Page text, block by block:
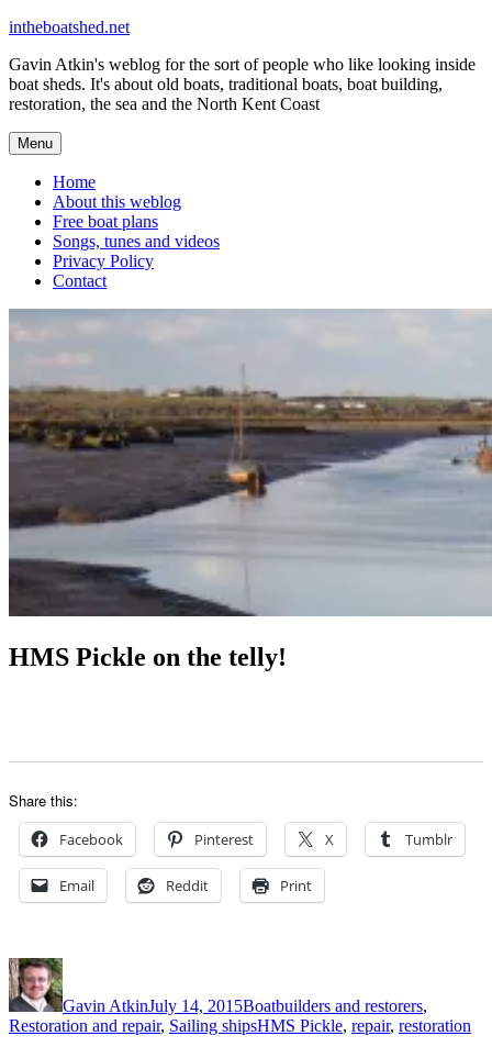
Skip
content
intheboatshed.net
Gavin Atkin's weblog for the sort of people who like looking inside
boat sheds. It's about old boats, traditional boats, boat building,
restoration, the sea and the North Kent Coast
Menu
Home
About this weblog
Free boat plans
Songs, tunes and videos
Privacy Policy
Contact
HMS Pickle on the telly!
Share this:
Facebook Pinterest X Tumblr
Email Reddit Print
Author
Gavin AtkinJuly 14, 2015Boatbuilders and restorers,
Restoration and repair, Sailing shipsTags
HMS Pickle, repair, restoration